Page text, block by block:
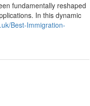
fundamentally reshaped
In this dynamic
Best-Immigration-